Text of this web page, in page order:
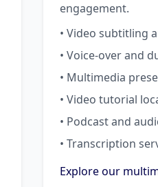
engagement.
• Video subtitling
• Voice-over and
• Multimedia
• Video tutorial
• Podcast and
• Transcription
Explore our